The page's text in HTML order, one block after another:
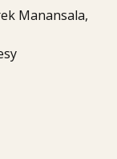
Manansala,